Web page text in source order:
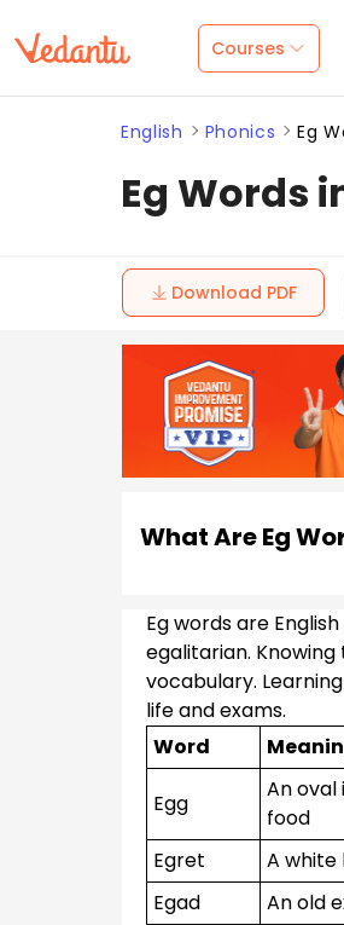
Courses
English Phonics Eg
Eg Words
Download PDF
What Are Eg
Eg words are
egalitarian.
vocabulary.
life and exams.
Word
Egg
An
food
Egret A
Egad
An old